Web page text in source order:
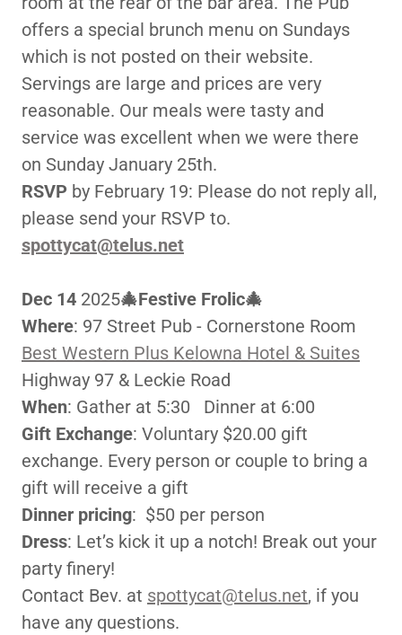
offers a special brunch menu on Sundays
which is not posted on their website.
Servings are large and prices are very
reasonable. Our meals were tasty and
service was excellent when we were there
on Sunday January 25th.
RSVP by February 19: Please do not reply all,
please send your RSVP to.
spottycat@telus.net
Dec 14 2025🎄Festive Frolic🎄
Where: 97 Street Pub - Cornerstone Room
Best Western Plus Kelowna Hotel & Suites
Highway 97 & Leckie Road
When: Gather at 5:30 Dinner at 6:00
Gift Exchange: Voluntary $20.00 gift
exchange. Every person or couple to bring a
gift will receive a gift
Dinner pricing: $50 per person
Dress: Let’s kick it up a notch! Break out your
party finery!
Contact Bev. at spottycat@telus.net, if you
have any questions.